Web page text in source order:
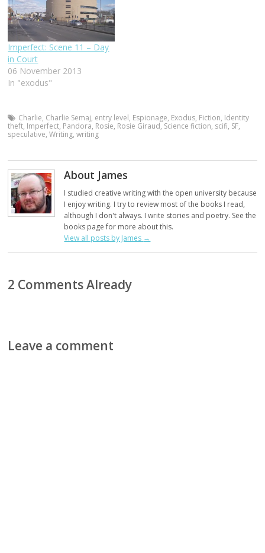
Imperfect: Scene 11 – Day
in Court
06 November 2013
In "exodus"
Charlie, Charlie Semaj, entry level, Espionage, Exodus, Fiction, Identity
theft, Imperfect, Pandora, Rosie, Rosie Giraud, Science fiction, scifi, SF,
speculative,Writing,writing
About James
I studied creative writing with the open university because
I enjoy writing. I try to review most of the books I read,
although I don't always. I write stories and poetry. See the
books page for more about this.
View all posts by James →
2 Comments Already
Leave a comment